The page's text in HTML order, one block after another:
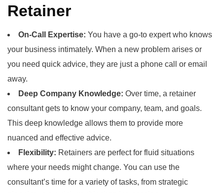
Retainer
On-Call Expertise: You have a go-to expert who knows
your business intimately. When a new problem arises or
you need quick advice, they are just a phone call or email
away.
Deep Company Knowledge: Over time, a retainer
consultant gets to know your company, team, and goals.
This deep knowledge allows them to provide more
nuanced and effective advice.
Flexibility: Retainers are perfect for fluid situations
where your needs might change. You can use the
consultant’s time for a variety of tasks, from strategic